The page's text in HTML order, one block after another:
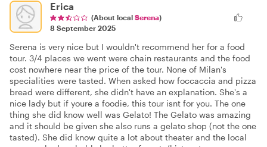
Erica
(About local Serena)
8 September 2025
Serena is very nice but I wouldn't recommend her for a food
tour. 3/4 places we went were chain restaurants and the food
cost nowhere near the price of the tour. None of Milan's
specialities were tasted. When asked how foccaccia and pizza
bread were different, she didn't have an explanation. She's a
nice lady but if youre a foodie, this tour isnt for you. The one
thing she did know well was Gelato! The Gelato was amazing
and it should be given she also runs a gelato shop (not the one
tasted). She did know quite a lot about theater and the local